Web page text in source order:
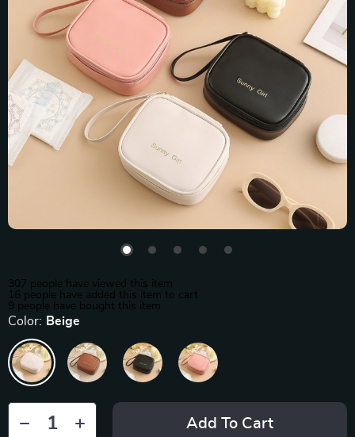
307 people have viewed this item
16 people have added this item to cart
9 people have bought this item
Color: Beige
Add To Cart